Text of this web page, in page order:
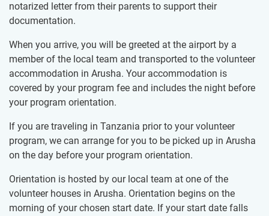
notarized letter from their parents to support their
documentation.
When you arrive, you will be greeted at the airport by a
member of the local team and transported to the volunteer
accommodation in Arusha. Your accommodation is
covered by your program fee and includes the night before
your program orientation.
If you are traveling in Tanzania prior to your volunteer
program, we can arrange for you to be picked up in Arusha
on the day before your program orientation.
Orientation is hosted by our local team at one of the
volunteer houses in Arusha. Orientation begins on the
morning of your chosen start date. If your start date falls